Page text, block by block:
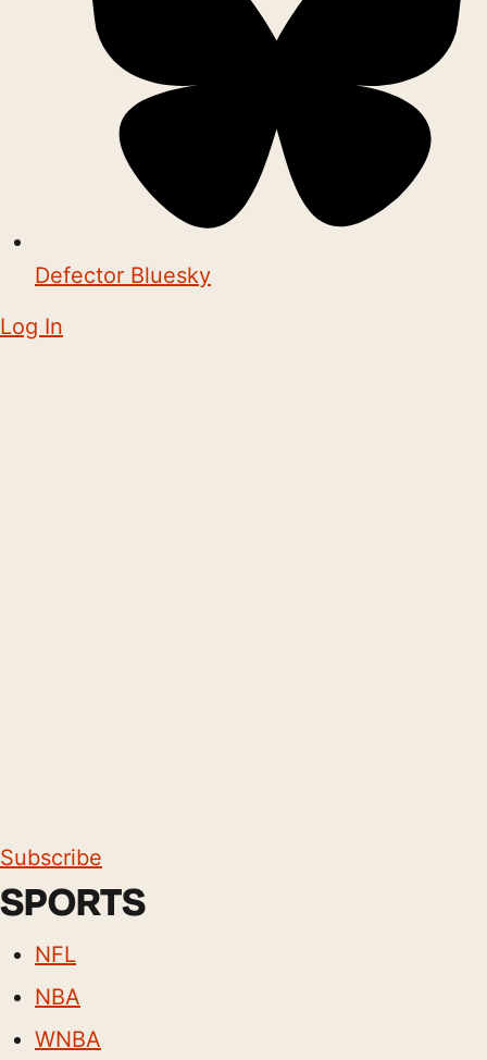
Defector Bluesky
Log In
Subscribe
SPORTS
NFL
NBA
WNBA